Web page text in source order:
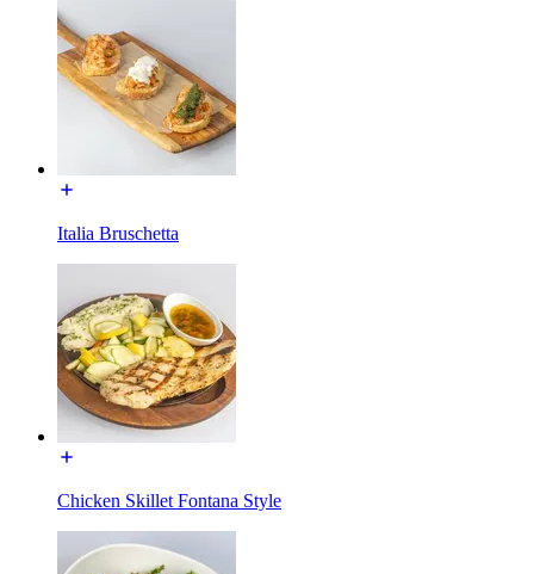
Italia Bruschetta
Chicken Skillet Fontana Style